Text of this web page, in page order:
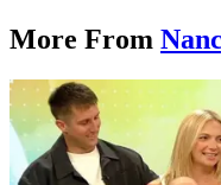
More From